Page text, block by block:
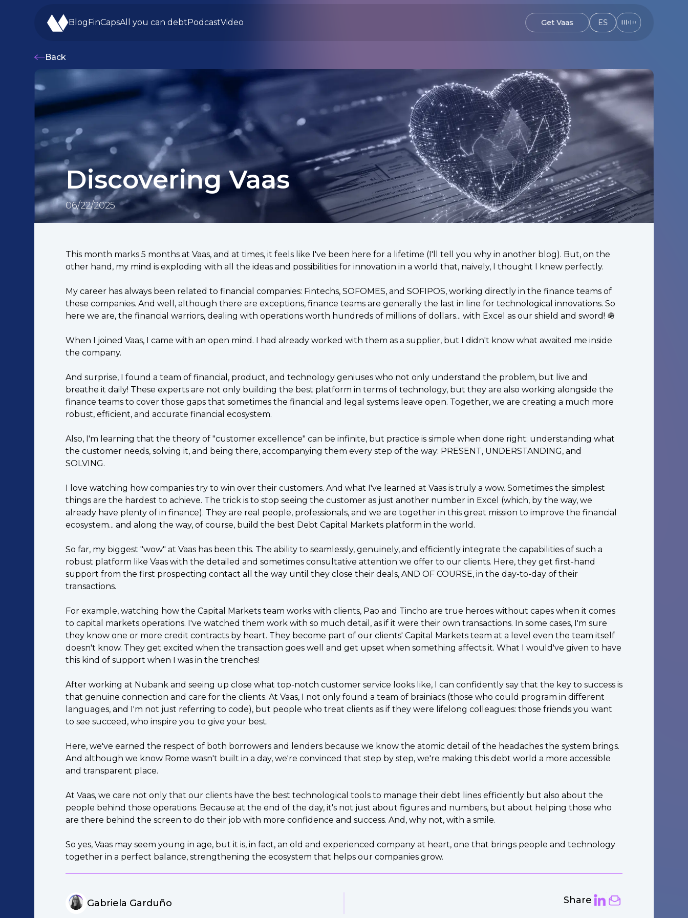
BlogFinCapsAll you can debtPodcastVideo
Get Vaas
Get Vaas
ES
ES
Back
Discovering Vaas
06/22/2025
This month marks 5 months at Vaas, and at times, it feels like I've been here for a lifetime (I'll tell you why in another blog). But, on the
other hand, my mind is exploding with all the ideas and possibilities for innovation in a world that, naively, I thought I knew perfectly.
My career has always been related to financial companies: Fintechs, SOFOMES, and SOFIPOS, working directly in the finance teams of
these companies. And well, although there are exceptions, finance teams are generally the last in line for technological innovations. So
here we are, the financial warriors, dealing with operations worth hundreds of millions of dollars... with Excel as our shield and sword! 🪖
When I joined Vaas, I came with an open mind. I had already worked with them as a supplier, but I didn't know what awaited me inside
the company.
And surprise, I found a team of financial, product, and technology geniuses who not only understand the problem, but live and
breathe it daily! These experts are not only building the best platform in terms of technology, but they are also working alongside the
finance teams to cover those gaps that sometimes the financial and legal systems leave open. Together, we are creating a much more
robust, efficient, and accurate financial ecosystem.
Also, I'm learning that the theory of "customer excellence" can be infinite, but practice is simple when done right: understanding what
the customer needs, solving it, and being there, accompanying them every step of the way: PRESENT, UNDERSTANDING, and
SOLVING.
I love watching how companies try to win over their customers. And what I've learned at Vaas is truly a wow. Sometimes the simplest
things are the hardest to achieve. The trick is to stop seeing the customer as just another number in Excel (which, by the way, we
already have plenty of in finance). They are real people, professionals, and we are together in this great mission to improve the financial
ecosystem... and along the way, of course, build the best Debt Capital Markets platform in the world.
So far, my biggest "wow" at Vaas has been this. The ability to seamlessly, genuinely, and efficiently integrate the capabilities of such a
robust platform like Vaas with the detailed and sometimes consultative attention we offer to our clients. Here, they get first-hand
support from the first prospecting contact all the way until they close their deals, AND OF COURSE, in the day-to-day of their
transactions.
For example, watching how the Capital Markets team works with clients, Pao and Tincho are true heroes without capes when it comes
to capital markets operations. I've watched them work with so much detail, as if it were their own transactions. In some cases, I'm sure
they know one or more credit contracts by heart. They become part of our clients' Capital Markets team at a level even the team itself
doesn't know. They get excited when the transaction goes well and get upset when something affects it. What I would've given to have
this kind of support when I was in the trenches!
After working at Nubank and seeing up close what top-notch customer service looks like, I can confidently say that the key to success is
that genuine connection and care for the clients. At Vaas, I not only found a team of brainiacs (those who could program in different
languages, and I'm not just referring to code), but people who treat clients as if they were lifelong colleagues: those friends you want
to see succeed, who inspire you to give your best.
Here, we've earned the respect of both borrowers and lenders because we know the atomic detail of the headaches the system brings.
And although we know Rome wasn't built in a day, we're convinced that step by step, we're making this debt world a more accessible
and transparent place.
At Vaas, we care not only that our clients have the best technological tools to manage their debt lines efficiently but also about the
people behind those operations. Because at the end of the day, it's not just about figures and numbers, but about helping those who
are there behind the screen to do their job with more confidence and success. And, why not, with a smile.
So yes, Vaas may seem young in age, but it is, in fact, an old and experienced company at heart, one that brings people and technology
together in a perfect balance, strengthening the ecosystem that helps our companies grow.
Gabriela Garduño Share